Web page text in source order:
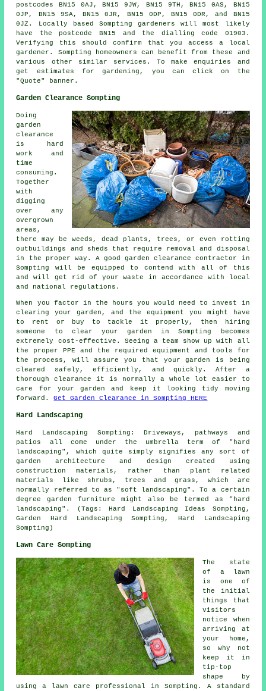
postcodes BN15 0AJ, BN15 9JW, BN15 9TH, BN15 0AS, BN15
0JP, BN15 9SA, BN15 0JR, BN15 0DP, BN15 0DR, and BN15
0JZ. Locally based Sompting gardeners will most likely
have the postcode BN15 and the dialling code 01903.
Verifying this should confirm that you access a local
gardener. Sompting homeowners can benefit from these and
various other similar services. To make enquiries and
get estimates for gardening, you can click on the
"Quote" banner.
Garden Clearance Sompting
Doing
garden
clearance
is hard
work and
time
consuming.
Together
with
digging
over any
overgrown
areas,
there may be weeds, dead plants, trees, or even rotting
outbuildings and sheds that require removal and disposal
in the proper way. A good garden clearance contractor in
Sompting will be equipped to contend with all of this
and will get rid of your waste in accordance with local
and national regulations.
When you factor in the hours you would need to invest in
clearing your garden, and the equipment you might have
to rent or buy to tackle it properly, then hiring
someone to clear your garden in Sompting becomes
extremely cost-effective. Seeing a team show up with all
the proper PPE and the required equipment and tools for
the process, will assure you that your garden is being
cleared safely, efficiently, and quickly. After a
thorough clearance it is normally a whole lot easier to
care for your garden and keep it looking tidy moving
forward.Get Garden Clearance in Sompting HERE
Hard Landscaping
Hard Landscaping Sompting: Driveways, pathways and
patios all come under the umbrella term of "hard
landscaping", which quite simply signifies any sort of
garden architecture and design created using
construction materials, rather than plant related
materials like shrubs, trees and grass, which are
normally referred to as "soft landscaping". To a certain
degree garden furniture might also be termed as "hard
landscaping". (Tags: Hard Landscaping Ideas Sompting,
Garden Hard Landscaping Sompting, Hard Landscaping
Sompting)
Lawn Care Sompting
The state
of a lawn
is one of
the initial
things that
visitors
notice when
arriving at
your home,
so why not
keep it in
tip-top
shape by
using a lawn care professional in Sompting. A standard